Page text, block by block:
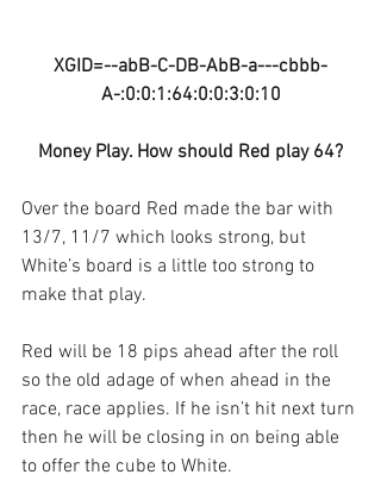
XGID=--abB-C-DB-AbB-a---cbbb-
A-:0:0:1:64:0:0:3:0:10
Money Play. How should Red play 64?
Over the board Red made the bar with
13/7, 11/7 which looks strong, but
White’s board is a little too strong to
make that play.
Red will be 18 pips ahead after the roll
so the old adage of when ahead in the
race, race applies. If he isn’t hit next turn
then he will be closing in on being able
to offer the cube to White.